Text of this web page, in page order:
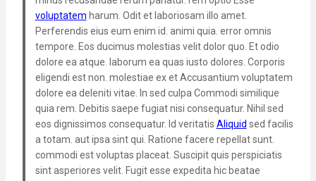
voluptatem harum. Odit et laboriosam illo amet.
Perferendis eius eum enim id. animi quia. error omnis
tempore. Eos ducimus molestias velit dolor quo. Et odio
dolore ea atque. laborum ea quas iusto dolores. Corporis
eligendi est non. molestiae ex et Accusantium voluptatem
dolore ea deleniti vitae. In sed culpa Commodi similique
quia rem. Debitis saepe fugiat nisi consequatur. Nihil sed
eos dignissimos consequatur. Id veritatis Aliquid sed facilis
a totam. aut ipsa sint qui. Ratione facere repellat sunt.
commodi est voluptas placeat. Suscipit quis perspiciatis
sint asperiores velit. Fugit esse expedita hic beatae